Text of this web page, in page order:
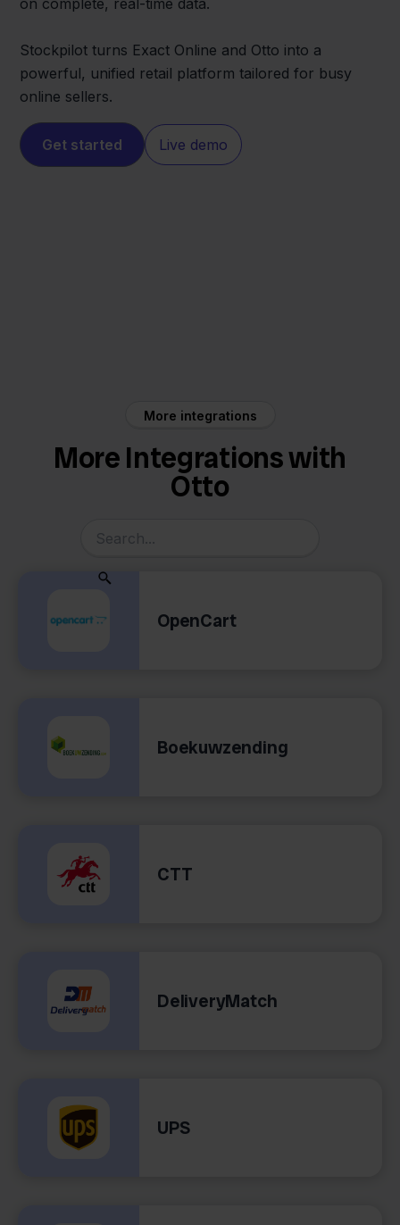
Stockpilot turns Exact Online and Otto into a
powerful, unified retail platform tailored for busy
online sellers.
Get started Live demo
More integrations
More Integrations with
Otto
OpenCart
Boekuwzending
CTT
DeliveryMatch
UPS